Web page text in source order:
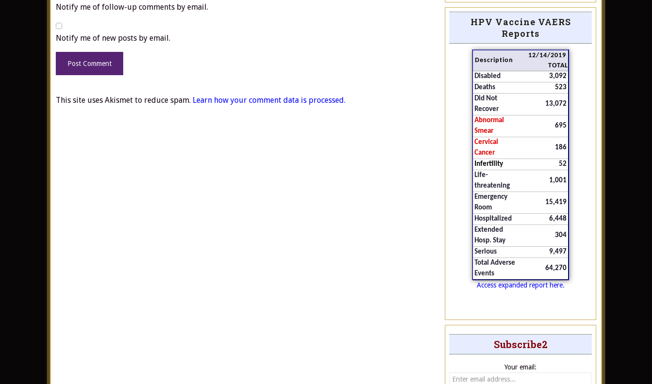
Notify me of follow-up comments by email.
Notify me of new posts by email.
This site uses Akismet to reduce spam. Learn how your comment data is processed.
HPV Vaccine VAERS
Reports
Description
12/14/2019
TOTAL
Disabled
3,092
Deaths
523
Did Not
Recover
13,072
Abnormal
Smear
695
Cervical
Cancer
186
Infertility
52
Life-
threatening
1,001
Emergency
Room
15,419
Hospitalized
6,448
Extended
Hosp. Stay
304
Serious
9,497
Total Adverse
Events
64,270
Access expanded report here.
Subscribe2
Your email: